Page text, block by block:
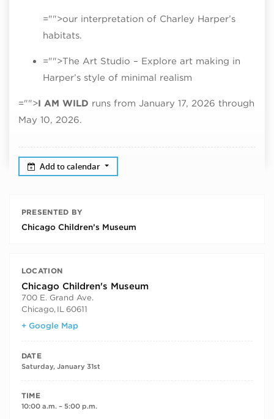
="">our interpretation of Charley Harper’s
habitats.
="">The Art Studio – Explore art making in
Harper’s style of minimal realism
="">I AM WILD runs from January 17, 2026 through
May 10, 2026.
Add to calendar
PRESENTED BY
Chicago Children’s Museum
LOCATION
Chicago Children's Museum
700 E. Grand Ave.
Chicago, IL60611
+ Google Map
DATE
Saturday, January 31st
TIME
10:00 a.m. – 5:00 p.m.